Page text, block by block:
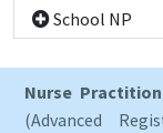
School NP
Nurse
(Advanced